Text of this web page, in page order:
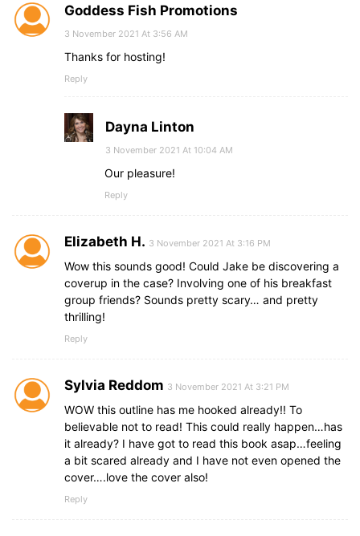
Goddess Fish Promotions
3 November 2021 At 3:56 AM
Thanks for hosting!
Reply
Dayna Linton
3 November 2021 At 10:04 AM
Our pleasure!
Reply
Elizabeth H. 3 November 2021 At 3:16 PM
Wow this sounds good! Could Jake be discovering a
coverup in the case? Involving one of his breakfast
group friends? Sounds pretty scary… and pretty
thrilling!
Reply
Sylvia Reddom 3 November 2021 At 3:21 PM
WOW this outline has me hooked already!! To
believable not to read! This could really happen…has
it already? I have got to read this book asap…feeling
a bit scared already and I have not even opened the
cover….love the cover also!
Reply